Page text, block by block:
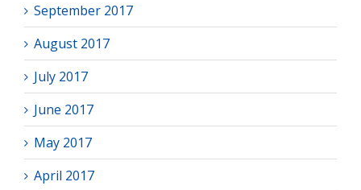
September 2017
August 2017
July 2017
June 2017
May 2017
April 2017